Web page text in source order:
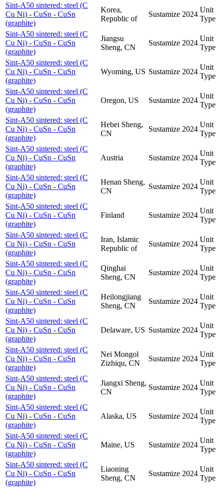
Sint-A50 sintered: steel (C
Cu Ni) - CuSn - CuSn
(graphite)
Korea,
Republic of
Sustamize 2024
Unit
Type
Sint-A50 sintered: steel (C
Cu Ni) - CuSn - CuSn
(graphite)
Jiangsu
Sheng, CN
Sustamize 2024
Unit
Type
Sint-A50 sintered: steel (C
Cu Ni) - CuSn - CuSn
(graphite)
Wyoming, US Sustamize 2024
Unit
Type
Sint-A50 sintered: steel (C
Cu Ni) - CuSn - CuSn
(graphite)
Oregon, US Sustamize 2024
Unit
Type
Sint-A50 sintered: steel (C
Cu Ni) - CuSn - CuSn
(graphite)
Hebei Sheng,
CN
Sustamize 2024
Unit
Type
Sint-A50 sintered: steel (C
Cu Ni) - CuSn - CuSn
(graphite)
Austria Sustamize 2024
Unit
Type
Sint-A50 sintered: steel (C
Cu Ni) - CuSn - CuSn
(graphite)
Henan Sheng,
CN
Sustamize 2024
Unit
Type
Sint-A50 sintered: steel (C
Cu Ni) - CuSn - CuSn
(graphite)
Finland Sustamize 2024
Unit
Type
Sint-A50 sintered: steel (C
Cu Ni) - CuSn - CuSn
(graphite)
Iran, Islamic
Republic of
Sustamize 2024
Unit
Type
Sint-A50 sintered: steel (C
Cu Ni) - CuSn - CuSn
(graphite)
Qinghai
Sheng, CN
Sustamize 2024
Unit
Type
Sint-A50 sintered: steel (C
Cu Ni) - CuSn - CuSn
(graphite)
Heilongjiang
Sheng, CN
Sustamize 2024
Unit
Type
Sint-A50 sintered: steel (C
Cu Ni) - CuSn - CuSn
(graphite)
Delaware, US Sustamize 2024
Unit
Type
Sint-A50 sintered: steel (C
Cu Ni) - CuSn - CuSn
(graphite)
Nei Mongol
Zizhiqu, CN
Sustamize 2024
Unit
Type
Sint-A50 sintered: steel (C
Cu Ni) - CuSn - CuSn
(graphite)
Jiangxi Sheng,
CN
Sustamize 2024
Unit
Type
Sint-A50 sintered: steel (C
Cu Ni) - CuSn - CuSn
(graphite)
Alaska, US Sustamize 2024
Unit
Type
Sint-A50 sintered: steel (C
Cu Ni) - CuSn - CuSn
(graphite)
Maine, US Sustamize 2024
Unit
Type
Sint-A50 sintered: steel (C
Cu Ni) - CuSn - CuSn
(graphite)
Liaoning
Sheng, CN
Sustamize 2024
Unit
Type